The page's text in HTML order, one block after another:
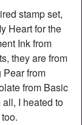
stamp set,
Heart for the
Ink from
they are from
Pear from
from Basic
I heated to